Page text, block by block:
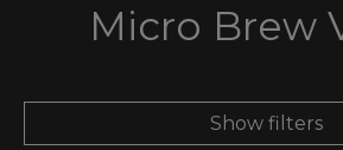
Micro Brew
Show filters